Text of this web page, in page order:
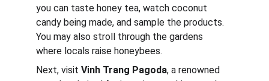
you can taste honey tea, watch coconut
candy being made, and sample the products.
You may also stroll through the gardens
where locals raise honeybees.
Next, visit Vinh Trang Pagoda, a renowned